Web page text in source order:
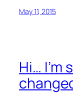
May 11, 2015
Hi… I’m